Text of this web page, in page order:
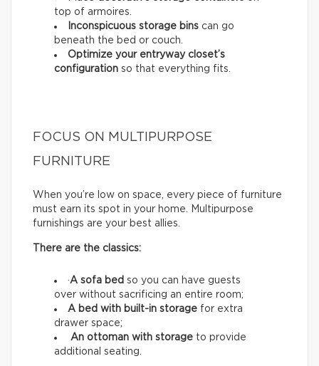
top of armoires.
Inconspicuous storage bins can go
beneath the bed or couch.
Optimize your entryway closet’s
configuration so that everything fits.
FOCUS ON MULTIPURPOSE
FURNITURE
When you’re low on space, every piece of furniture
must earn its spot in your home. Multipurpose
furnishings are your best allies.
There are the classics:
·A sofa bed so you can have guests
over without sacrificing an entire room;
A bed with built-in storage for extra
drawer space;
An ottoman with storage to provide
additional seating.